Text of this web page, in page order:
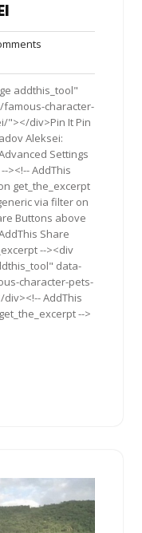
addthis_tool"
character-
"></div>Pin It Pin
Aleksei:
Settings
><!-- AddThis
get_the_excerpt
via filter on
Buttons above
Share
--><div
data-
character-pets-
AddThis
-->